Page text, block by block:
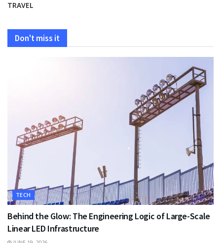
TRAVEL
Don't miss it
TECH
Behind the Glow: The Engineering Logic of Large-Scale
Linear LED Infrastructure